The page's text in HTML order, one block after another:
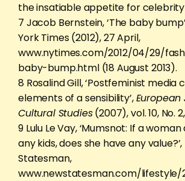
the insatiable appetite for celebrity
7 Jacob Bernstein, ‘The baby
York Times (2012), 27 April,
www.nytimes.com/2012/04/29/
baby-bump.html (18 August 2013).
8 Rosalind Gill, ‘Postfeminist media
elements of a sensibility’,European
Cultural Studies(2007), vol. 10, No.
9 Lulu Le Vay, ‘Mumsnot: If a
any kids, does she have any value?’,
Statesman,
www.newstatesman.com/